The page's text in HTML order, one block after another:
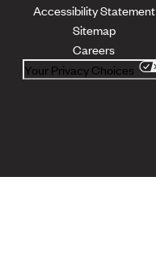
Accessibility Statement
Sitemap
Careers
Your Privacy Choices